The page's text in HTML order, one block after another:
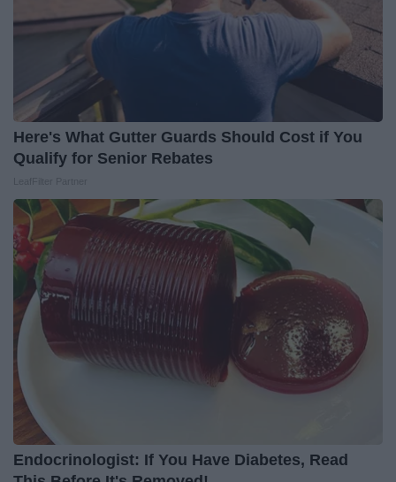
Here's What Gutter Guards Should Cost if You
Qualify for Senior Rebates
Endocrinologist: If You Have Diabetes, Read